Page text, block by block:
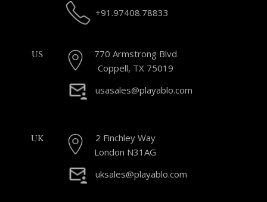
+91.97408.78833
US
770 Armstrong Blvd
Coppell, TX 75019
usasales@playablo.com
UK
2 Finchley Way
London N31AG
uksales@playablo.com